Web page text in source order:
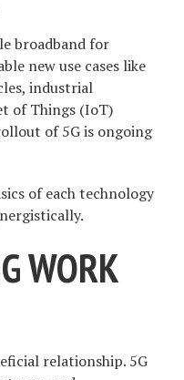
broadband for
new use cases like
industrial
of Things (IoT)
of 5G is ongoing
of each technology
WORK
relationship. 5G